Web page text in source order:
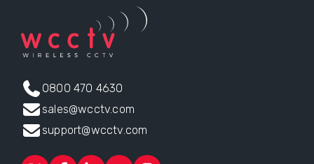
0800 470 4630
sales@wcctv.com
support@wcctv.com